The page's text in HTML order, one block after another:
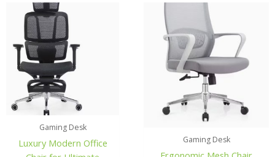
Gaming Desk
Luxury Modern Office
Gaming Desk